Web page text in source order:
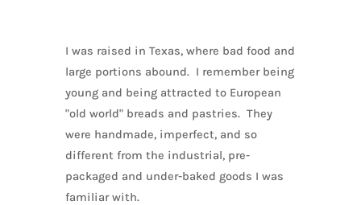
I was raised in Texas, where bad food and
large portions abound. I remember being
young and being attracted to European
"old world" breads and pastries. They
were handmade, imperfect, and so
different from the industrial, pre-
packaged and under-baked goods I was
familiar with.